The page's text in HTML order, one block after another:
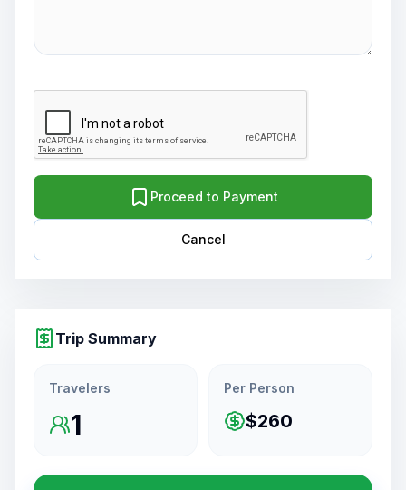
Proceed to Payment
Cancel
Trip Summary
Travelers
1
Per Person
$260